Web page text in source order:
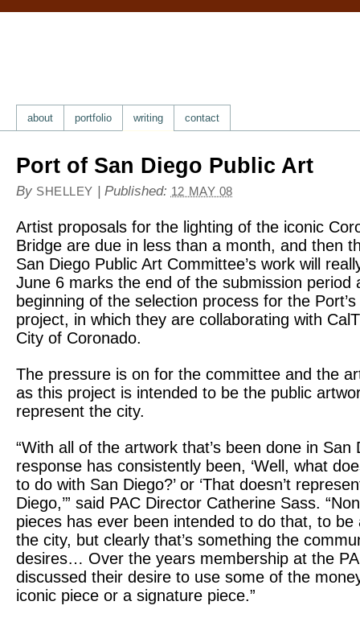
about portfolio writing contact
Port of San Diego Public Art
By SHELLEY | Published: 12 MAY 08
Artist proposals for the lighting of the iconic
Bridge are due in less than a month, and then
San Diego Public Art Committee’s work will
June 6 marks the end of the submission period
beginning of the selection process for the
project, in which they are collaborating with
City of Coronado.
The pressure is on for the committee and the
as this project is intended to be the public
represent the city.
“With all of the artwork that’s been done in San
response has consistently been, ‘Well, what
to do with San Diego?’ or ‘That doesn’t
Diego,’” said PAC Director Catherine Sass.
pieces has ever been intended to do that, to be
the city, but clearly that’s something the
desires… Over the years membership at the
discussed their desire to use some of the
iconic piece or a signature piece.”